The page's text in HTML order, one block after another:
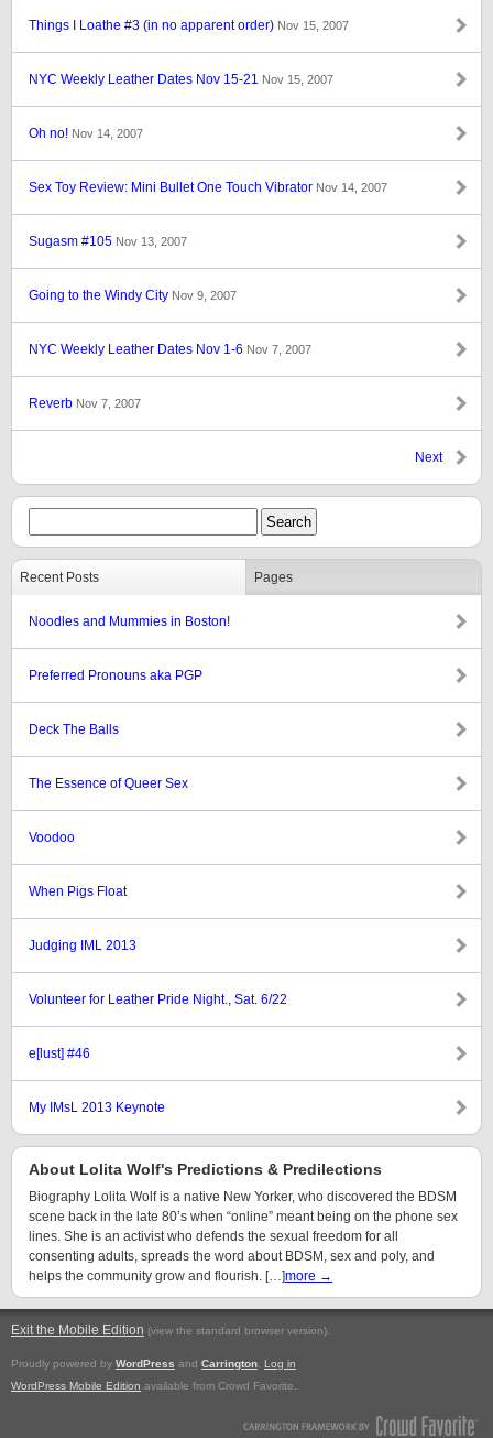
Things I Loathe #3 (in no apparent order) Nov 15, 2007
NYC Weekly Leather Dates Nov 15-21 Nov 15, 2007
Oh no! Nov 14, 2007
Sex Toy Review: Mini Bullet One Touch Vibrator Nov 14, 2007
Sugasm #105 Nov 13, 2007
Going to the Windy City Nov 9, 2007
NYC Weekly Leather Dates Nov 1-6 Nov 7, 2007
Reverb Nov 7, 2007
Next
Recent Posts Pages
Noodles and Mummies in Boston!
Preferred Pronouns aka PGP
Deck The Balls
The Essence of Queer Sex
Voodoo
When Pigs Float
Judging IML 2013
Volunteer for Leather Pride Night., Sat. 6/22
e[lust] #46
My IMsL 2013 Keynote
About Lolita Wolf's Predictions & Predilections
Biography Lolita Wolf is a native New Yorker, who discovered the BDSM
scene back in the late 80’s when “online” meant being on the phone sex
lines. She is an activist who defends the sexual freedom for all
consenting adults, spreads the word about BDSM, sex and poly, and
helps the community grow and flourish. […]more →
Exit the Mobile Edition (view the standard browser version).
Proudly powered by WordPress and Carrington
Log in
WordPress Mobile Edition available from Crowd Favorite.